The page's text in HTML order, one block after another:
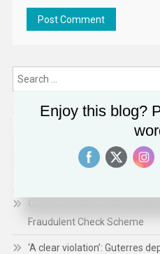
RECENT POSTS
Hiroshima fosters hope, 81
Fraudulent Check Scheme
‘A clear violation’: Guterres
Enjoy this blog?